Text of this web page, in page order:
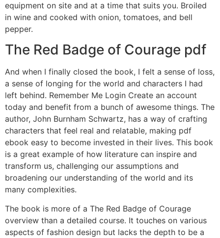
equipment on site and at a time that suits you. Broiled
in wine and cooked with onion, tomatoes, and bell
pepper.
The Red Badge of Courage pdf
And when I finally closed the book, I felt a sense of loss,
a sense of longing for the world and characters I had
left behind. Remember Me Login Create an account
today and benefit from a bunch of awesome things. The
author, John Burnham Schwartz, has a way of crafting
characters that feel real and relatable, making pdf
ebook easy to become invested in their lives. This book
is a great example of how literature can inspire and
transform us, challenging our assumptions and
broadening our understanding of the world and its
many complexities.
The book is more of a The Red Badge of Courage
overview than a detailed course. It touches on various
aspects of fashion design but lacks the depth to be a